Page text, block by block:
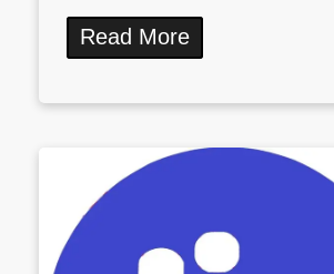
Read More